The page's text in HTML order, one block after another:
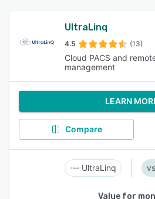
UltraLinq
4.5 (13)
Cloud PACS and
management
LEARN
Compare
UltraLinq
Value for